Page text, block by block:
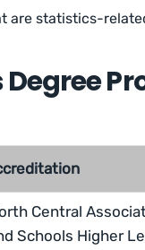
are statistics-
Degree
Central
Schools Higher